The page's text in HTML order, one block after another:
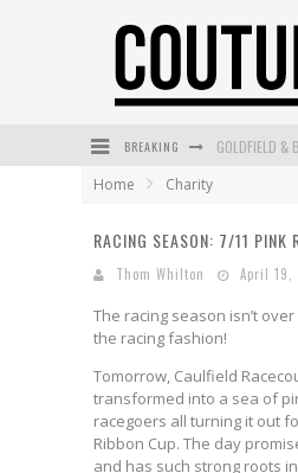
BREAKING
Home Charity
RACING SEASON: 7/11 PINK
Thom Whilton April 19,
The racing season isn’t
the racing fashion!
Tomorrow, Caulfield
transformed into a sea of
racegoers all turning it out
Ribbon Cup. The day
and has such strong roots